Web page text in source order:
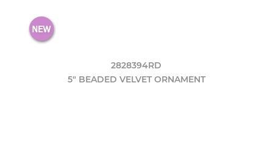
2828394RD
5" BEADED VELVET ORNAMENT